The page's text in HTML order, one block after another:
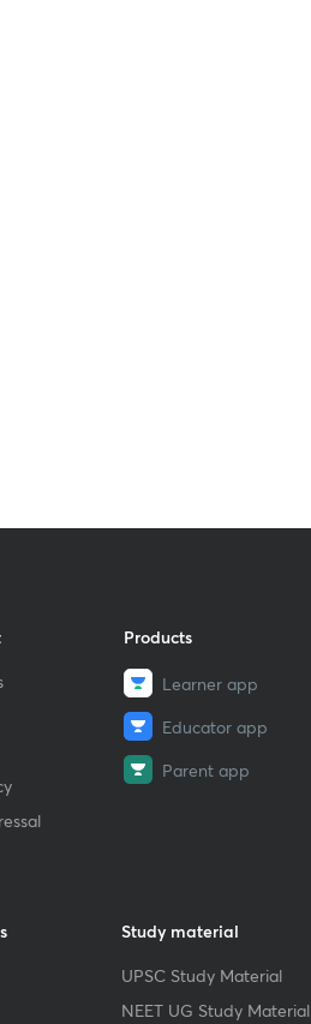
Products
Learner app
Educator app
Parent app
Study material
UPSC Study Material
NEET UG Study Material